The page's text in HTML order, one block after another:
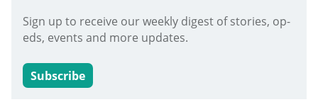
Sign up to receive our weekly digest of stories, op-
eds, events and more updates.
Subscribe